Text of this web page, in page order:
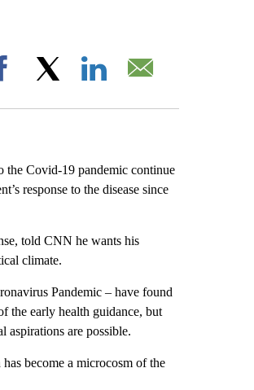
Facebook
the Covid-19 pandemic continue
response to the disease since
told CNN he wants his
climate.
Pandemic – have found
the early health guidance, but
aspirations are possible.
become a microcosm of the